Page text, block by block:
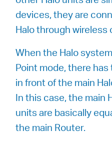
devices, they are
Halo through wireless
When the Halo
Point mode, there
in front of the main
In this case, the main
units are basically
the main Router.